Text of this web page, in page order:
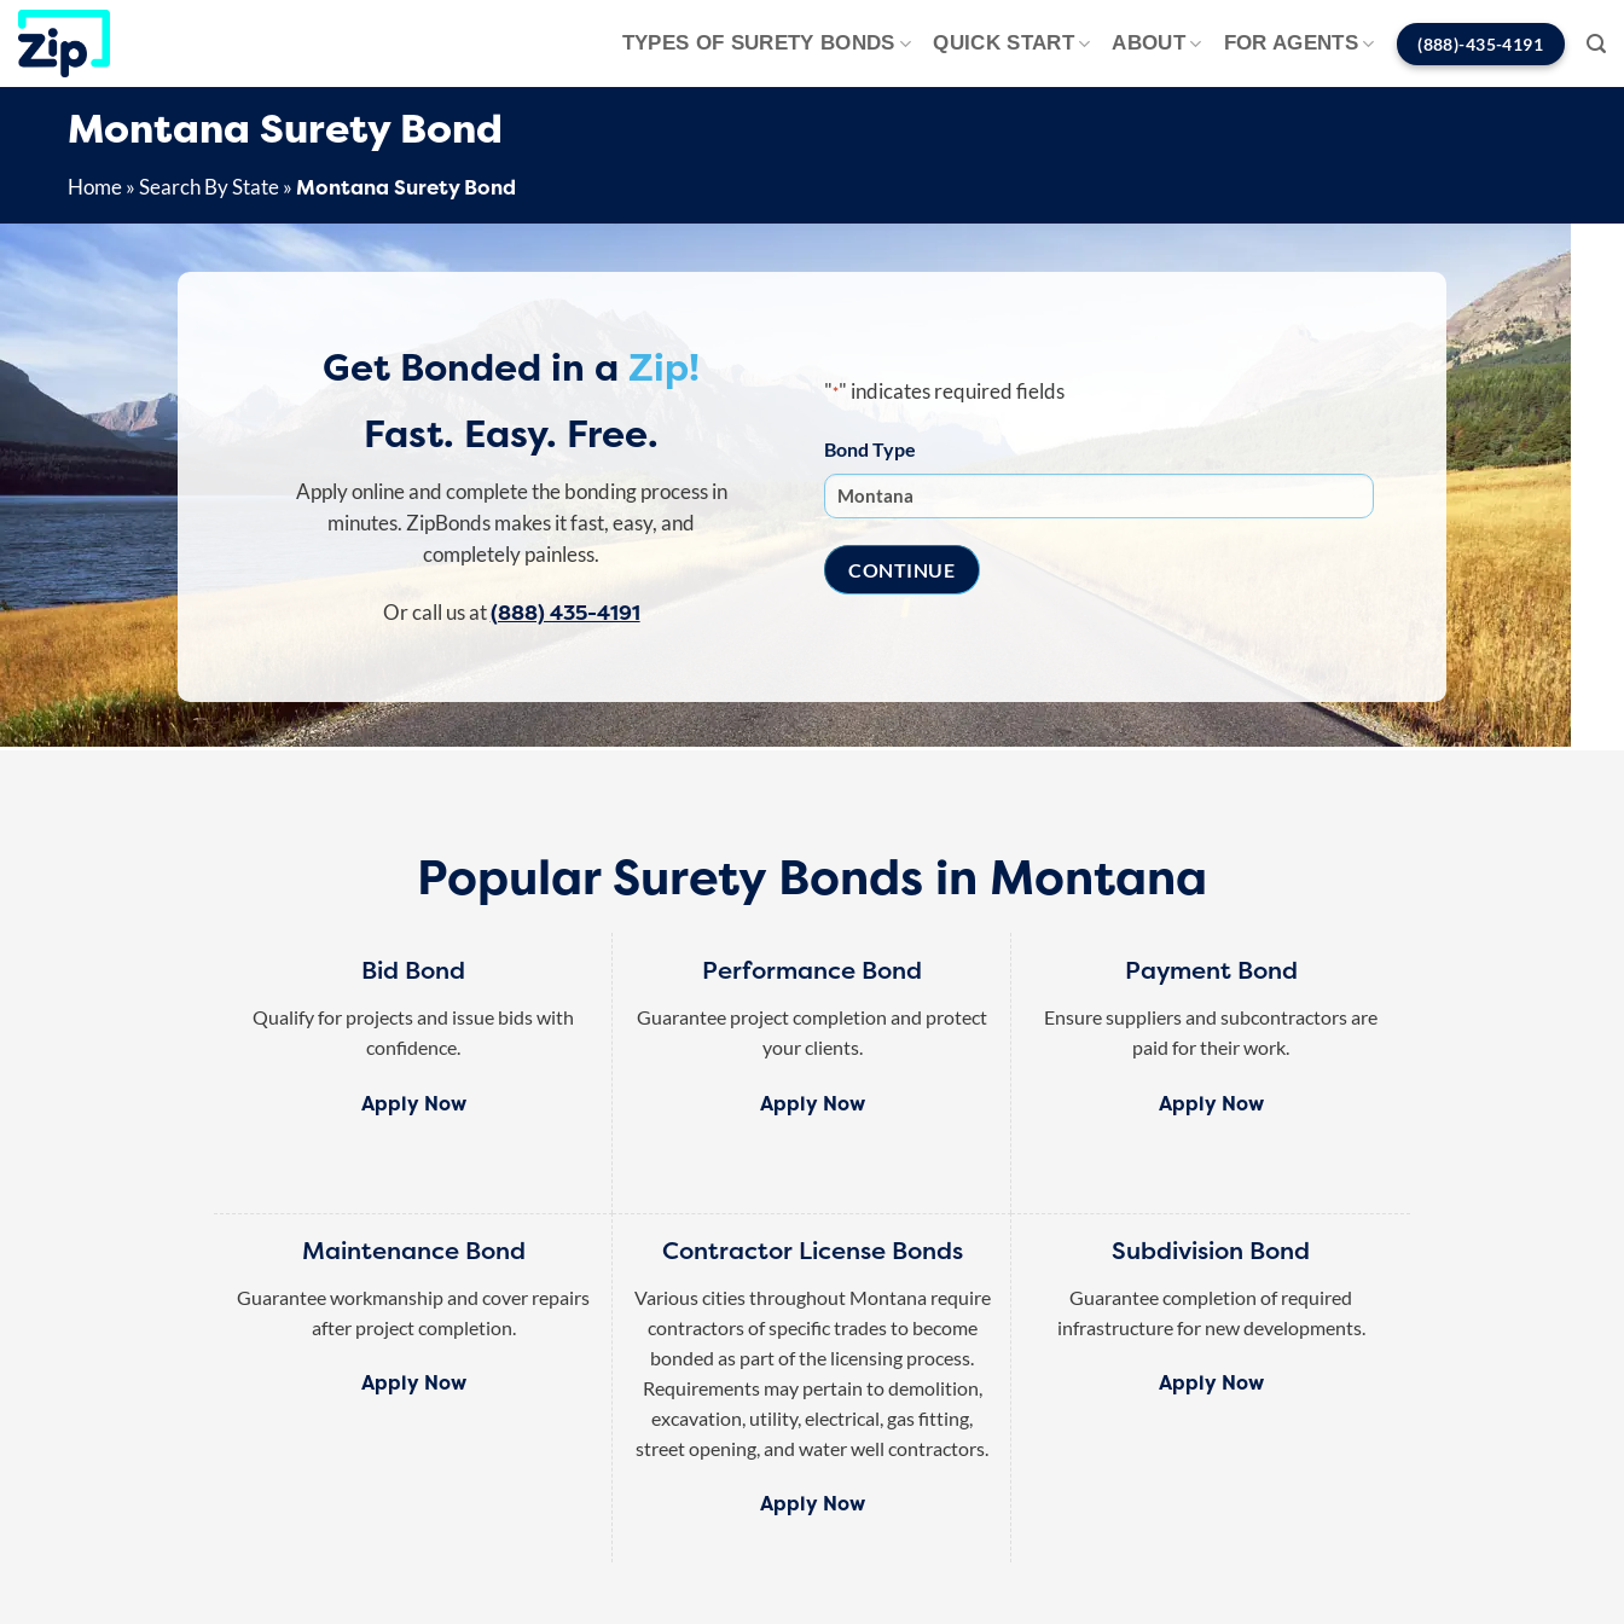
Skip
content
TYPES OF SURETY BONDS QUICK START ABOUT FOR AGENTS (888)-435-4191
Montana Surety Bond
Home»Search By State»Montana Surety Bond
Get Bonded in a Zip!
Fast. Easy. Free.
Apply online and complete the bonding process in
minutes. ZipBonds makes it fast, easy, and
completely painless.
Or call us at(888) 435-4191
"*" indicates required fields
Bond Type
Popular Surety Bonds in Montana
Bid Bond
Qualify for projects and issue bids with
confidence.
Apply Now
Performance Bond
Guarantee project completion and protect
your clients.
Apply Now
Payment Bond
Ensure suppliers and subcontractors are
paid for their work.
Apply Now
Maintenance Bond
Guarantee workmanship and cover repairs
after project completion.
Apply Now
Contractor License Bonds
Various cities throughout Montana require
contractors of specific trades to become
bonded as part of the licensing process.
Requirements may pertain to demolition,
excavation, utility, electrical, gas fitting,
street opening, and water well contractors.
Apply Now
Subdivision Bond
Guarantee completion of required
infrastructure for new developments.
Apply Now